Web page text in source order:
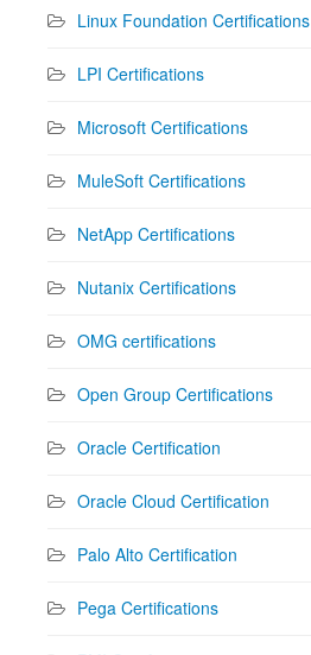
Linux Foundation Certifications
LPI Certifications
Microsoft Certifications
MuleSoft Certifications
NetApp Certifications
Nutanix Certifications
OMG certifications
Open Group Certifications
Oracle Certification
Oracle Cloud Certification
Palo Alto Certification
Pega Certifications